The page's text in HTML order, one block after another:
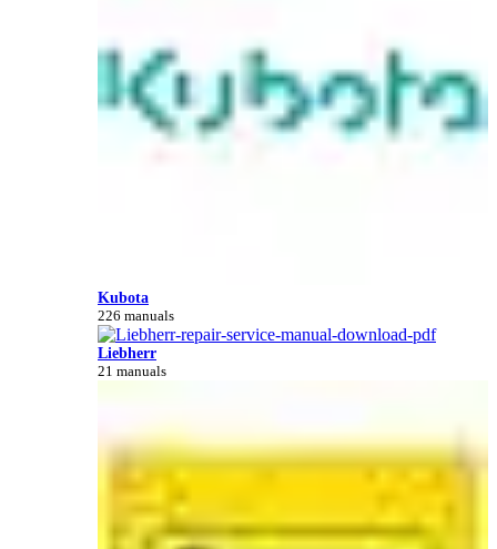
Kubota
226 manuals
Liebherr
21 manuals